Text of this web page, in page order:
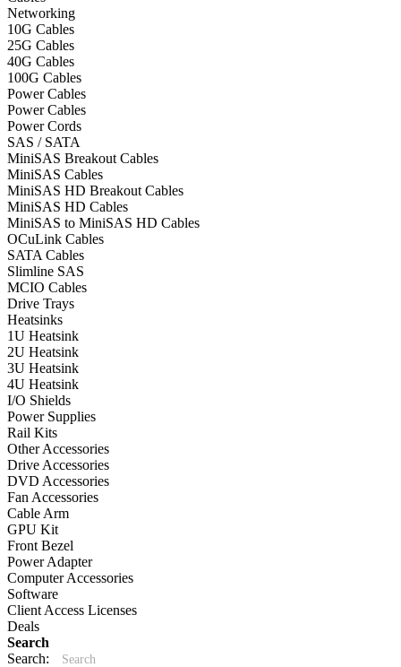
Networking
10G Cables
25G Cables
40G Cables
100G Cables
Power Cables
Power Cables
Power Cords
SAS / SATA
MiniSAS Breakout Cables
MiniSAS Cables
MiniSAS HD Breakout Cables
MiniSAS HD Cables
MiniSAS to MiniSAS HD Cables
OCuLink Cables
SATA Cables
Slimline SAS
MCIO Cables
Drive Trays
Heatsinks
1U Heatsink
2U Heatsink
3U Heatsink
4U Heatsink
I/O Shields
Power Supplies
Rail Kits
Other Accessories
Drive Accessories
DVD Accessories
Fan Accessories
Cable Arm
GPU Kit
Front Bezel
Power Adapter
Computer Accessories
Software
Client Access Licenses
Deals
Search
Search: